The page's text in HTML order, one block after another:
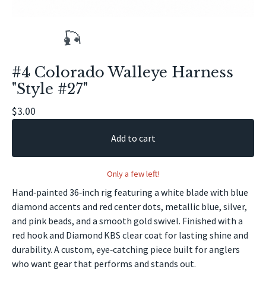
#4 Colorado Walleye Harness
"Style #27"
$3.00
Add to cart
Only a few left!
Hand‑painted 36‑inch rig featuring a white blade with blue
diamond accents and red center dots, metallic blue, silver,
and pink beads, and a smooth gold swivel. Finished with a
red hook and Diamond KBS clear coat for lasting shine and
durability. A custom, eye‑catching piece built for anglers
who want gear that performs and stands out.
🎣